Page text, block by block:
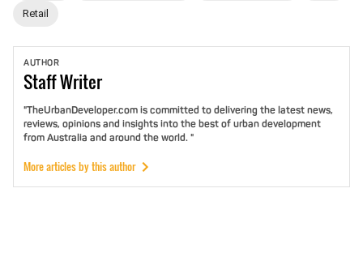
Retail
AUTHOR
StaffWriter
"TheUrbanDeveloper.com is committed to delivering the latest news,
reviews, opinions and insights into the best of urban development
from Australia and around the world. "
More articles by this author